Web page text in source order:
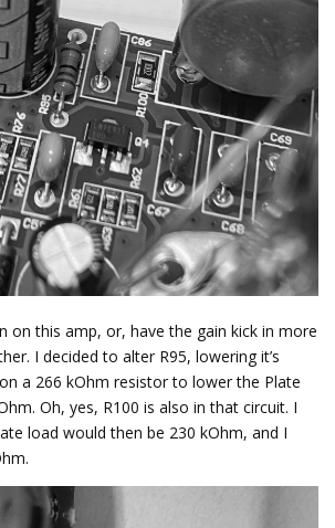
on this amp, or, have the gain kick in more
I decided to alter R95, lowering it’s
a 266 kOhm resistor to lower the Plate
Oh, yes, R100 is also in that circuit. I
load would then be 230 kOhm, and I